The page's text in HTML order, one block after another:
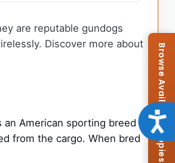
are reputable gundogs
Discover more about
an American sporting breed
from the cargo. When bred
Browse Available Puppies